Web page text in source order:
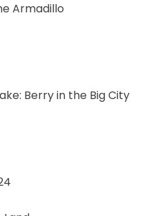
Armadillo
Berry in the Big City